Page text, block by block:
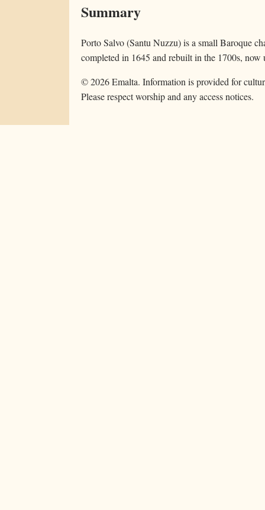
Summary
Porto Salvo (Santu Nuzzu) is a small Baroque
completed in 1645 and rebuilt in the 1700s, now
©2026Emalta. Information is provided for
Please respect worship and any access notices.